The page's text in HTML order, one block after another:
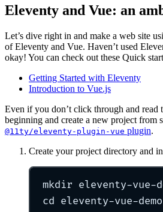
Eleventy and Vue: an
Let’s dive right in and make a web site
of Eleventy and Vue. Haven’t used
okay! You can check out these Quick
Getting Started with Eleventy
Introduction to Vue.js
Even if you don’t click through and read
beginning and create a new project from
@11ty/eleventy-plugin-vue plugin.
Create your project directory and
mkdir eleventy-vue-
cd eleventy-vue-demo